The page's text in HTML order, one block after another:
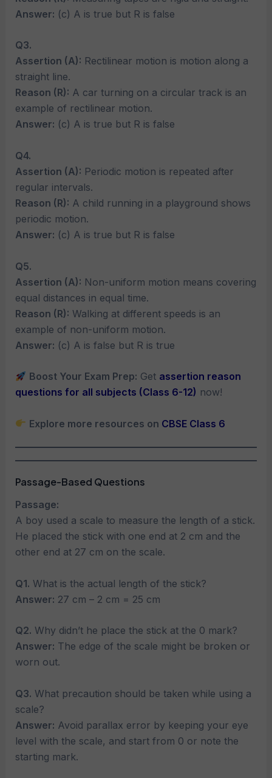
Answer: (c) A is true but R is false
Q3.
Assertion (A): Rectilinear motion is motion along a
straight line.
Reason (R): A car turning on a circular track is an
example of rectilinear motion.
Answer: (c) A is true but R is false
Q4.
Assertion (A): Periodic motion is repeated after
regular intervals.
Reason (R): A child running in a playground shows
periodic motion.
Answer: (c) A is true but R is false
Q5.
Assertion (A): Non-uniform motion means covering
equal distances in equal time.
Reason (R): Walking at different speeds is an
example of non-uniform motion.
Answer: (c) A is false but R is true
Boost Your Exam Prep: Get assertion reason
questions for all subjects (Class 6-12) now!
Explore more resources on CBSE Class 6
Passage-Based Questions
Passage:
A boy used a scale to measure the length of a stick.
He placed the stick with one end at 2 cm and the
other end at 27 cm on the scale.
Q1. What is the actual length of the stick?
Answer: 27 cm – 2 cm = 25 cm
Q2. Why didn’t he place the stick at the 0 mark?
Answer: The edge of the scale might be broken or
worn out.
Q3. What precaution should be taken while using a
scale?
Answer: Avoid parallax error by keeping your eye
level with the scale, and start from 0 or note the
starting mark.